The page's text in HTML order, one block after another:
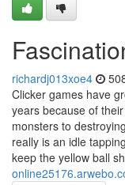
richardj013xoe4
Clicker games have
years because of
monsters to
really is an idle
keep the yellow ball